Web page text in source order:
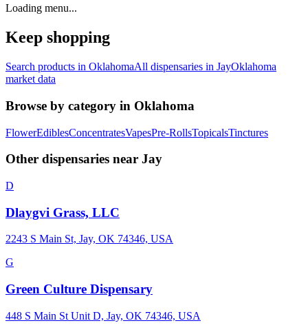
Loading menu...
Keep shopping
Search products in OklahomaAll dispensaries in JayOklahoma
market data
Browse by category in Oklahoma
FlowerEdiblesConcentratesVapesPre-RollsTopicalsTinctures
Other dispensaries near Jay
D
Dlaygvi Grass, LLC
2243 S Main St, Jay, OK 74346, USA
G
Green Culture Dispensary
448 S Main St Unit D, Jay, OK 74346, USA